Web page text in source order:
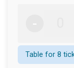
-
Table for 8